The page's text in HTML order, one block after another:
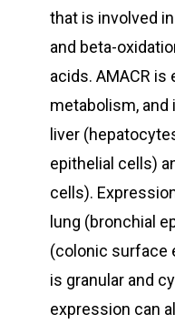
that is involved
and beta-
acids. AMACR is
metabolism, and
liver
epithelial cells)
cells).
lung (bronchial
(colonic surface
is granular and
expression can